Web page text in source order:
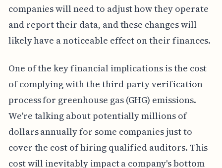
companies will need to adjust how they operate
and report their data, and these changes will
likely have a noticeable effect on their finances.
One of the key financial implications is the cost
of complying with the third-party verification
process for greenhouse gas (GHG) emissions.
We're talking about potentially millions of
dollars annually for some companies just to
cover the cost of hiring qualified auditors. This
cost will inevitably impact a company's bottom